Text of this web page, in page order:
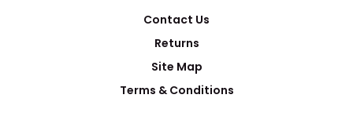
Contact Us
Returns
Site Map
Terms & Conditions